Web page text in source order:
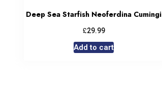
Deep Sea Starfish Neoferdina Cumingi
£29.99
Add to cart